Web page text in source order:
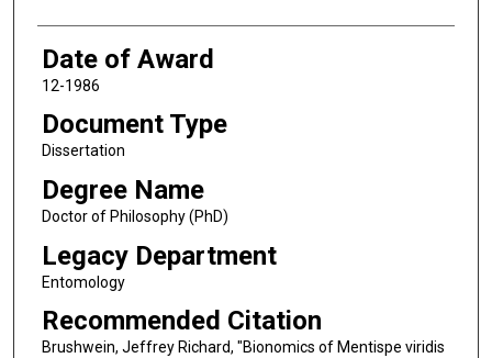
Date of Award
12-1986
Document Type
Dissertation
Degree Name
Doctor of Philosophy (PhD)
Legacy Department
Entomology
Recommended Citation
Brushwein, Jeffrey Richard, "Bionomics of Mentispe viridis